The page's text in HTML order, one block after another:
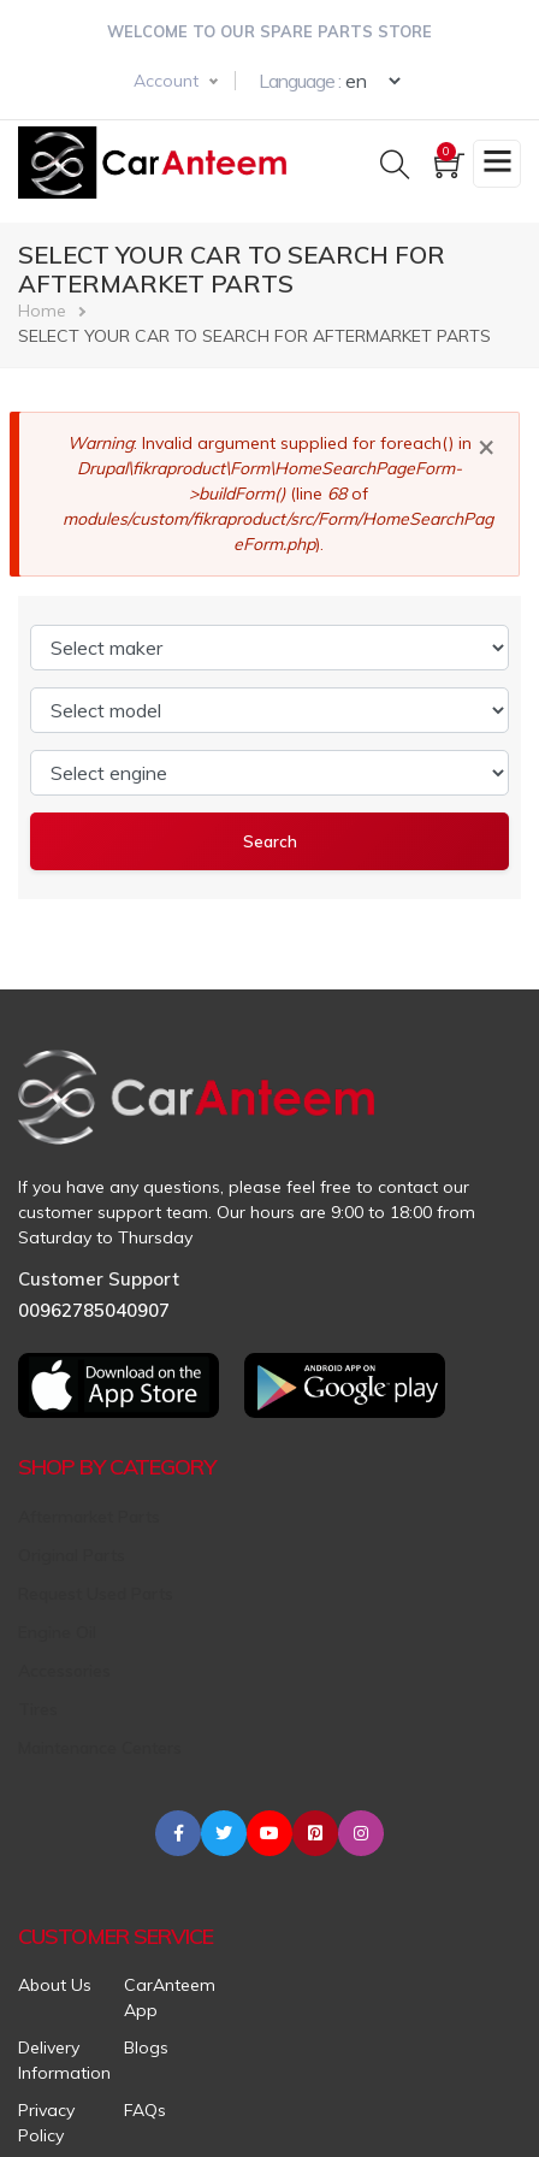
WELCOME TO OUR SPARE PARTS STORE
Account Language :
0
SELECT YOUR CAR TO SEARCH FOR
AFTERMARKET PARTS
Breadcrumb
Home
SELECT YOUR CAR TO SEARCH FOR AFTERMARKET PARTS
×
Error
message
Warning: Invalid argument supplied for foreach() in
Drupal\fikraproduct\Form\HomeSearchPageForm-
>buildForm()(line 68of
modules/custom/fikraproduct/src/Form/HomeSearchPag
eForm.php).
If you have any questions, please feel free to contact our
customer support team. Our hours are 9:00 to 18:00 from
Saturday to Thursday
Customer Support
00962785040907
SHOP BY CATEGORY
CUSTOMER SERVICE
About Us
CarAnteem
App
Delivery
Information
Blogs
Privacy
Policy
FAQs